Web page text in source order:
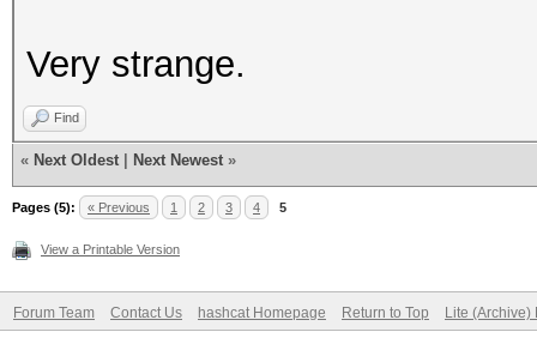
Very strange.
Find
« Next Oldest Next Newest »
Pages (5): « Previous 1 2 3 4 5
View a Printable Version
Forum Team Contact Us hashcat Homepage Return to Top Lite (Archive)